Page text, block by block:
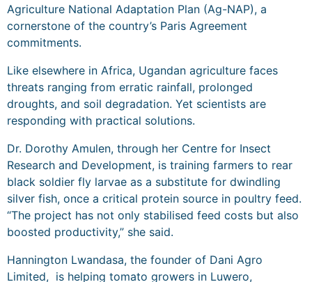
Agriculture National Adaptation Plan (Ag-NAP), a
cornerstone of the country’s Paris Agreement
commitments.
Like elsewhere in Africa, Ugandan agriculture faces
threats ranging from erratic rainfall, prolonged
droughts, and soil degradation. Yet scientists are
responding with practical solutions.
Dr. Dorothy Amulen, through her Centre for Insect
Research and Development, is training farmers to rear
black soldier fly larvae as a substitute for dwindling
silver fish, once a critical protein source in poultry feed.
“The project has not only stabilised feed costs but also
boosted productivity,” she said.
Hannington Lwandasa, the founder of Dani Agro
Limited, is helping tomato growers in Luwero,